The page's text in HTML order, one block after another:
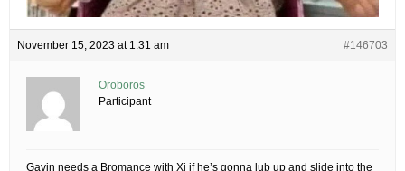
November 15, 2023 at 1:31 am #146703
Oroboros
Participant
Gavin needs a Bromance with Xi if he’s gonna lub up and slide into the